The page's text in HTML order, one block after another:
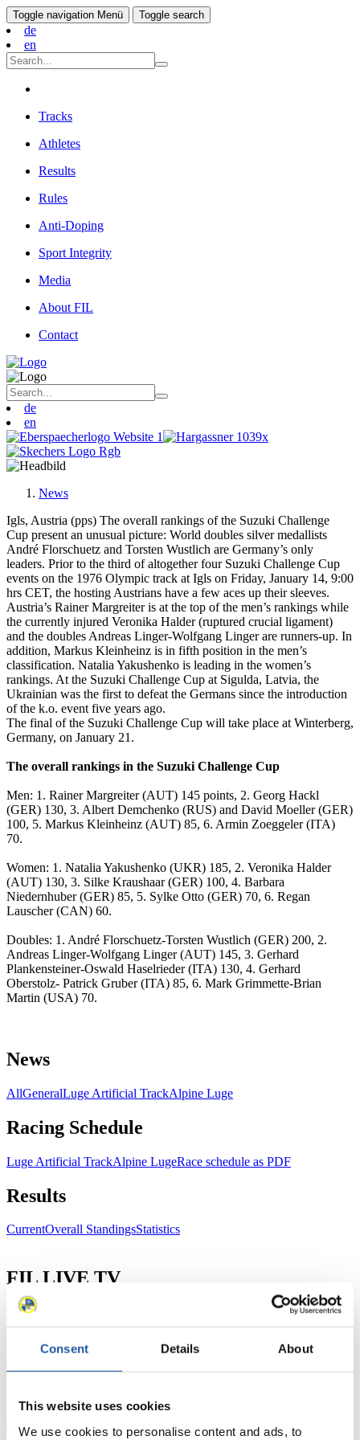
Consent Details About
This website uses cookies
We use cookies to personalise content and ads, to
Toggle navigation Menü Toggle search
de
en
Tracks
Athletes
Results
Rules
Anti-Doping
Sport Integrity
Media
About FIL
Contact
de
en
News
Igls, Austria (pps) The overall rankings of the Suzuki Challenge
Cup present an unusual picture: World doubles silver medallists
André Florschuetz and Torsten Wustlich are Germany’s only
leaders. Prior to the third of altogether four Suzuki Challenge Cup
events on the 1976 Olympic track at Igls on Friday, January 14, 9:00
hrs CET, the hosting Austrians have a few aces up their sleeves.
Austria’s Rainer Margreiter is at the top of the men’s rankings while
the currently injured Veronika Halder (ruptured crucial ligament)
and the doubles Andreas Linger-Wolfgang Linger are runners-up. In
addition, Markus Kleinheinz is in fifth position in the men’s
classification. Natalia Yakushenko is leading in the women’s
rankings. At the Suzuki Challenge Cup at Sigulda, Latvia, the
Ukrainian was the first to defeat the Germans since the introduction
of the k.o. event five years ago.
The final of the Suzuki Challenge Cup will take place at Winterberg,
Germany, on January 21.
The overall rankings in the Suzuki Challenge Cup
Men: 1. Rainer Margreiter (AUT) 145 points, 2. Georg Hackl
(GER) 130, 3. Albert Demchenko (RUS) and David Moeller (GER)
100, 5. Markus Kleinheinz (AUT) 85, 6. Armin Zoeggeler (ITA)
70.
Women: 1. Natalia Yakushenko (UKR) 185, 2. Veronika Halder
(AUT) 130, 3. Silke Kraushaar (GER) 100, 4. Barbara
Niedernhuber (GER) 85, 5. Sylke Otto (GER) 70, 6. Regan
Lauscher (CAN) 60.
Doubles: 1. André Florschuetz-Torsten Wustlich (GER) 200, 2.
Andreas Linger-Wolfgang Linger (AUT) 145, 3. Gerhard
Plankensteiner-Oswald Haselrieder (ITA) 130, 4. Gerhard
Oberstolz- Patrick Gruber (ITA) 85, 6. Mark Grimmette-Brian
Martin (USA) 70.
News
AllGeneralLuge Artificial TrackAlpine Luge
Racing Schedule
Luge Artificial TrackAlpine LugeRace schedule as PDF
Results
CurrentOverall StandingsStatistics
FIL LIVE TV
Live Streaming Luge
Live Streaming Alpine
LugeHighlights YOG Gangwon 2024
Results Live Ticker Luge Artificial Track
Prediction Game
Covid-19 Information Text
Show Audience